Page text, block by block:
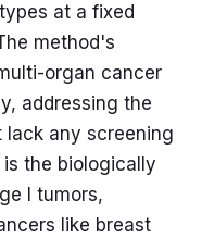
at a fixed
method's
organ cancer
addressing the
any screening
the biologically
I tumors,
like breast